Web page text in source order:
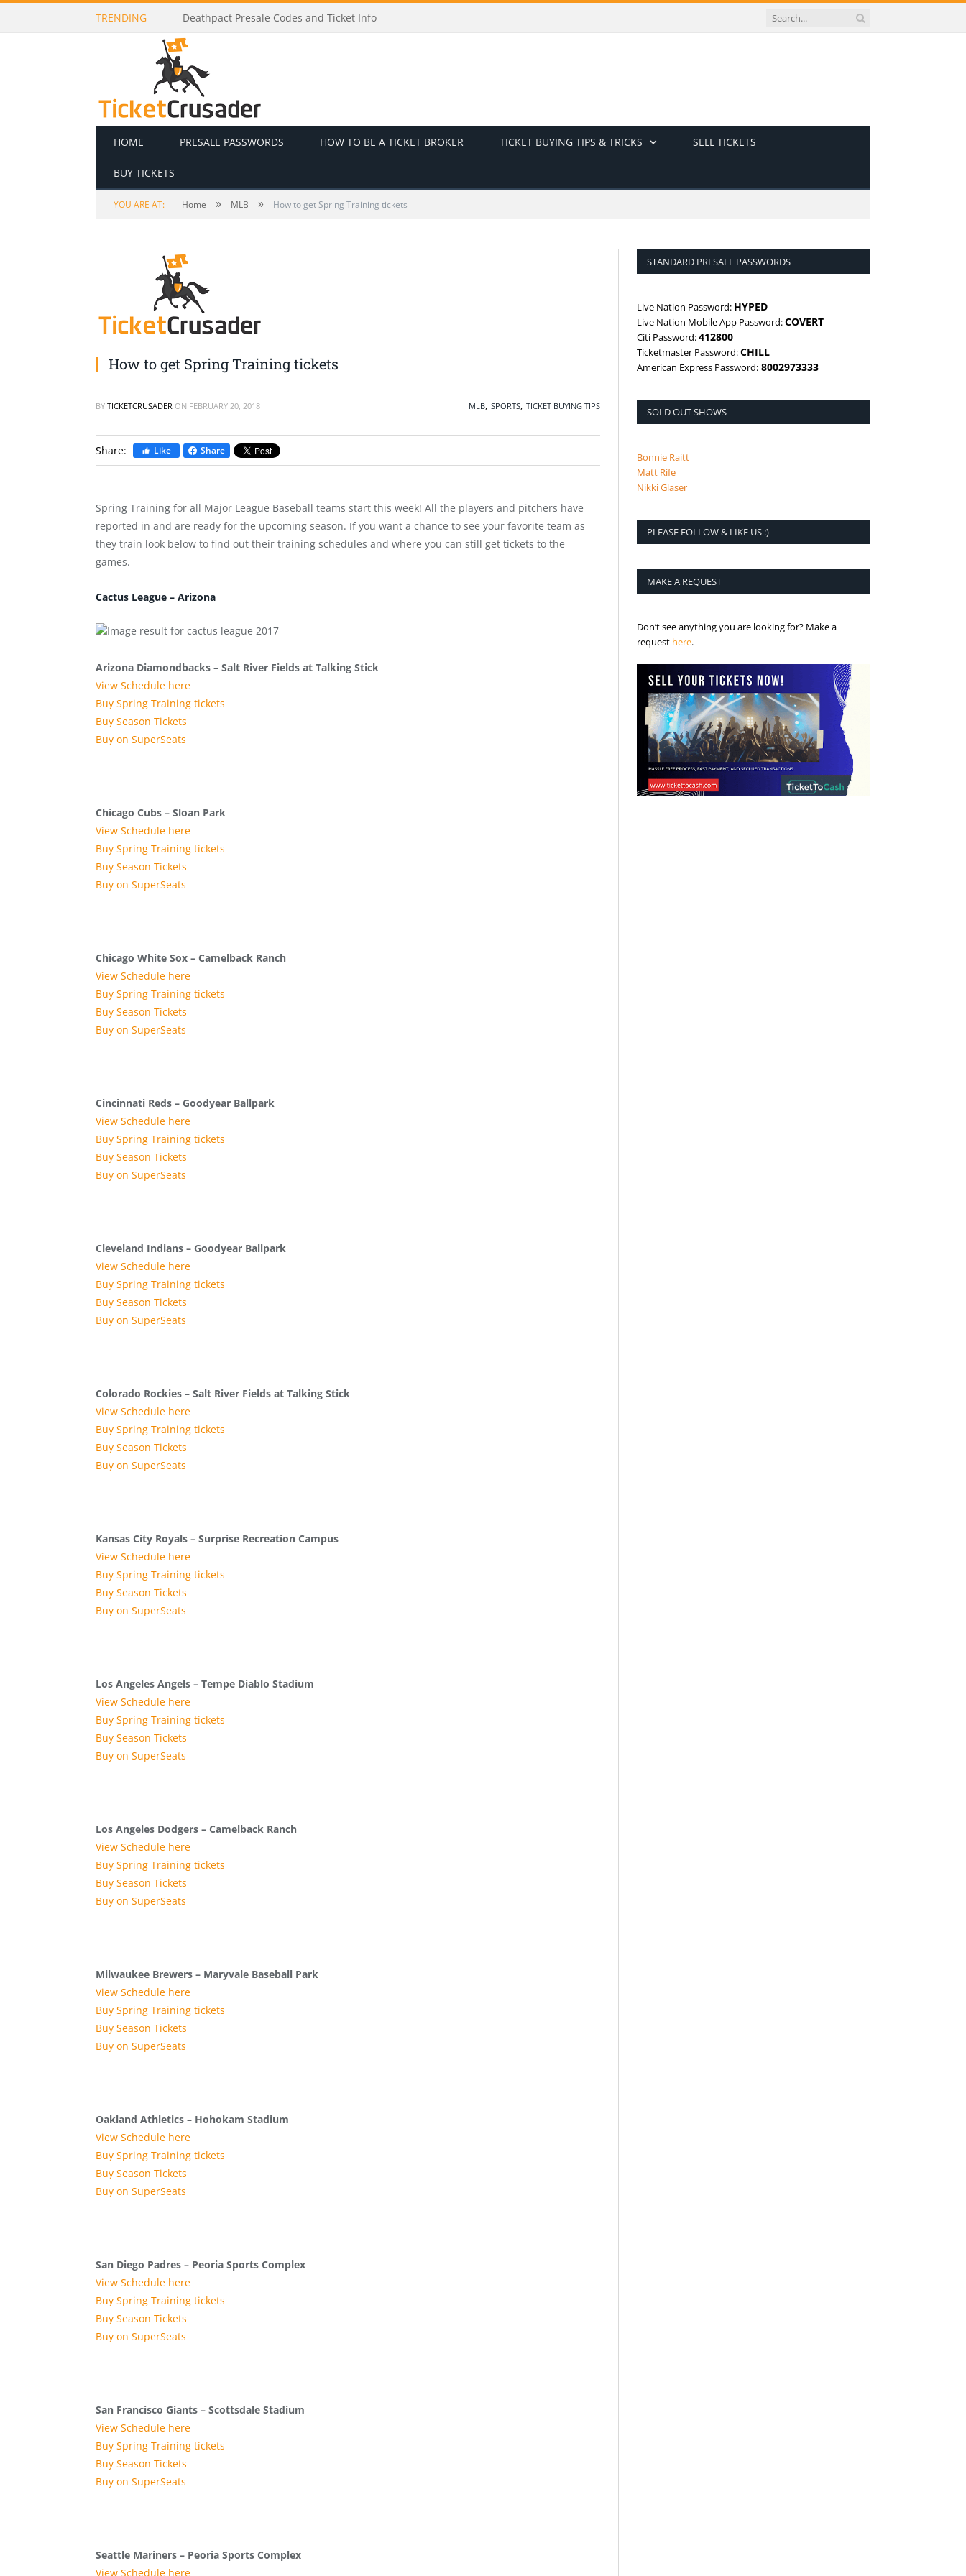
TRENDING Dj Raphi Presale Codes and Ticket Info
HOME PRESALE PASSWORDS HOW TO BE A TICKET BROKER TICKET BUYING TIPS & TRICKS SELL TICKETS
BUY TICKETS
YOU ARE AT: Home » MLB » How to get Spring Training tickets
How to get Spring Training tickets
BY TICKETCRUSADER ON FEBRUARY 20, 2018 MLB, SPORTS, TICKET BUYING TIPS
Share: Like Share
Spring Training for all Major League Baseball teams start this week! All the players and pitchers have
reported in and are ready for the upcoming season. If you want a chance to see your favorite team as
they train look below to find out their training schedules and where you can still get tickets to the
games.
Cactus League – Arizona
Arizona Diamondbacks – Salt River Fields at Talking Stick
View Schedule here
Buy Spring Training tickets
Buy Season Tickets
Buy on SuperSeats
Chicago Cubs – Sloan Park
View Schedule here
Buy Spring Training tickets
Buy Season Tickets
Buy on SuperSeats
Chicago White Sox – Camelback Ranch
View Schedule here
Buy Spring Training tickets
Buy Season Tickets
Buy on SuperSeats
Cincinnati Reds – Goodyear Ballpark
View Schedule here
Buy Spring Training tickets
Buy Season Tickets
Buy on SuperSeats
Cleveland Indians – Goodyear Ballpark
View Schedule here
Buy Spring Training tickets
Buy Season Tickets
Buy on SuperSeats
Colorado Rockies – Salt River Fields at Talking Stick
View Schedule here
Buy Spring Training tickets
Buy Season Tickets
Buy on SuperSeats
Kansas City Royals – Surprise Recreation Campus
View Schedule here
Buy Spring Training tickets
Buy Season Tickets
Buy on SuperSeats
Los Angeles Angels – Tempe Diablo Stadium
View Schedule here
Buy Spring Training tickets
Buy Season Tickets
Buy on SuperSeats
Los Angeles Dodgers – Camelback Ranch
View Schedule here
Buy Spring Training tickets
Buy Season Tickets
Buy on SuperSeats
Milwaukee Brewers – Maryvale Baseball Park
View Schedule here
Buy Spring Training tickets
Buy Season Tickets
Buy on SuperSeats
Oakland Athletics – Hohokam Stadium
View Schedule here
Buy Spring Training tickets
Buy Season Tickets
Buy on SuperSeats
San Diego Padres – Peoria Sports Complex
View Schedule here
Buy Spring Training tickets
Buy Season Tickets
Buy on SuperSeats
San Francisco Giants – Scottsdale Stadium
View Schedule here
Buy Spring Training tickets
Buy Season Tickets
Buy on SuperSeats
Seattle Mariners – Peoria Sports Complex
View Schedule here
STANDARD PRESALE PASSWORDS
Live Nation Password: HYPED
Live Nation Mobile App Password:COVERT
Citi Password:412800
Ticketmaster Password:CHILL
American Express Password: 8002973333
SOLD OUT SHOWS
Bonnie Raitt
Matt Rife
Nikki Glaser
PLEASE FOLLOW & LIKE US :)
MAKE A REQUEST
Don’t see anything you are looking for? Make a
request here.